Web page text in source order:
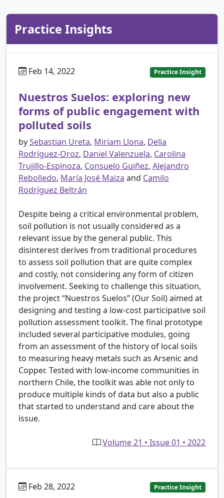
Practice Insights
Feb 14, 2022 Practice Insight
Nuestros Suelos: exploring new
forms of public engagement with
polluted soils
bySebastian Ureta, Miriam Llona, Delia
Rodríguez-Oroz, Daniel Valenzuela, Carolina
Trujillo-Espinoza, Consuelo Guiñez, Alejandro
Rebolledo, María José Maiza and Camilo
Rodríguez Beltrán
Despite being a critical environmental problem,
soil pollution is not usually considered as a
relevant issue by the general public. This
disinterest derives from traditional procedures
to assess soil pollution that are quite complex
and costly, not considering any form of citizen
involvement. Seeking to challenge this situation,
the project “Nuestros Suelos” (Our Soil) aimed at
designing and testing a low-cost participative soil
pollution assessment toolkit. The final prototype
included several participative modules, going
from an assessment of the history of local soils
to measuring heavy metals such as Arsenic and
Copper. Tested with low-income communities in
northern Chile, the toolkit was able not only to
produce multiple kinds of data but also a public
that started to understand and care about the
issue.
Volume 21 • Issue 01 • 2022
Feb 28, 2022 Practice Insight